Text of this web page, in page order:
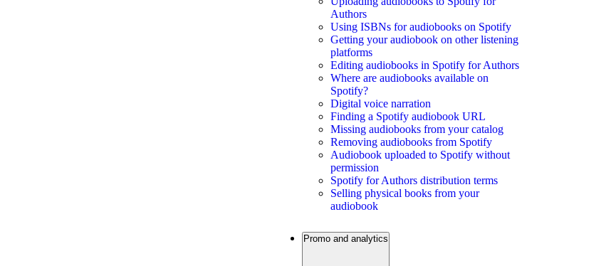
Authors
Using ISBNs for audiobooks on Spotify
Getting your audiobook on other listening
platforms
Editing audiobooks in Spotify for Authors
Where are audiobooks available on
Spotify?
Digital voice narration
Finding a Spotify audiobook URL
Missing audiobooks from your catalog
Removing audiobooks from Spotify
Audiobook uploaded to Spotify without
permission
Spotify for Authors distribution terms
Selling physical books from your
audiobook
Promo and analytics